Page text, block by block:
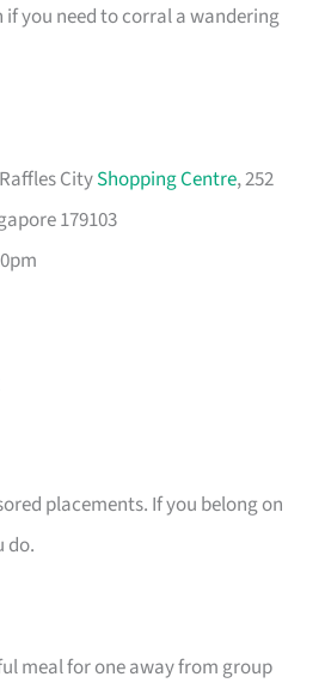
if you need to corral a wandering
CityShopping Centre, 252
179103
placements. If you belong on
do.
meal for one away from group